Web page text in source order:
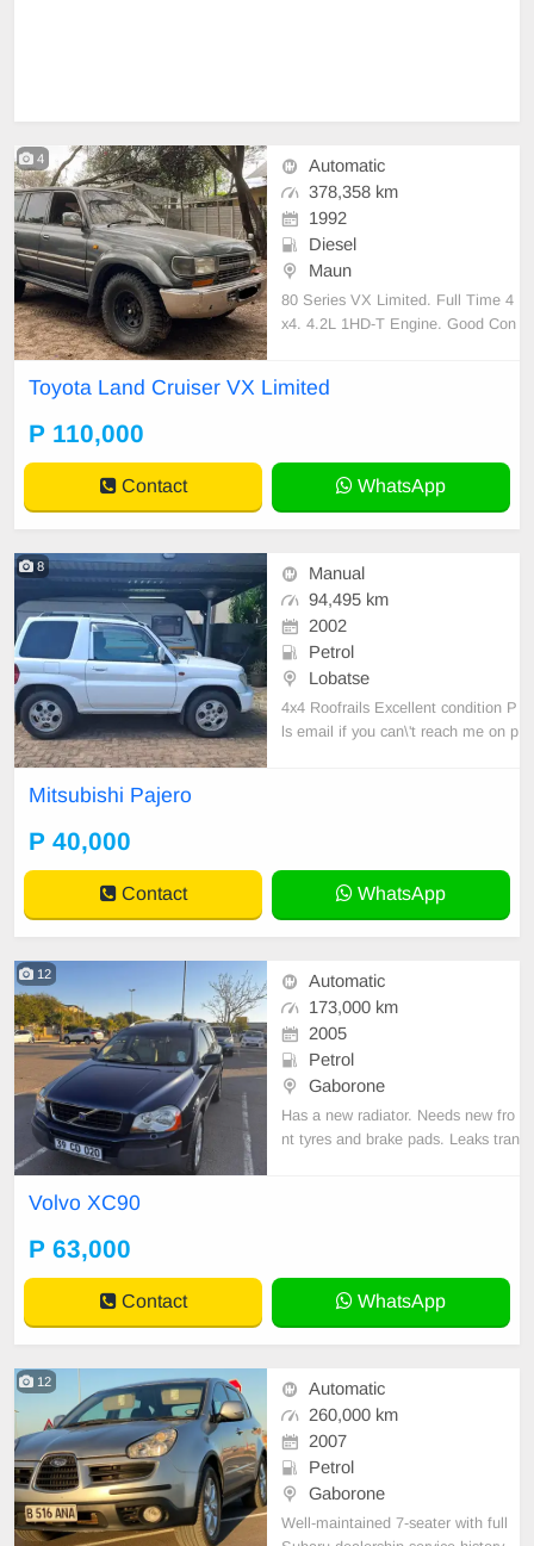
4
Automatic
378,358 km
1992
Diesel
Maun
80 Series VX Limited. Full Time 4
x4. 4.2L 1HD-T Engine. Good Con
Toyota Land Cruiser VX Limited
P 110,000
Contact WhatsApp
8
Manual
94,495 km
2002
Petrol
Lobatse
4x4 Roofrails Excellent condition P
ls email if you can\'t reach me on p
Mitsubishi Pajero
P 40,000
Contact WhatsApp
12
Automatic
173,000 km
2005
Petrol
Gaborone
Has a new radiator. Needs new fro
nt tyres and brake pads. Leaks tran
Volvo XC90
P 63,000
Contact WhatsApp
12
Automatic
260,000 km
2007
Petrol
Gaborone
Well-maintained 7-seater with full